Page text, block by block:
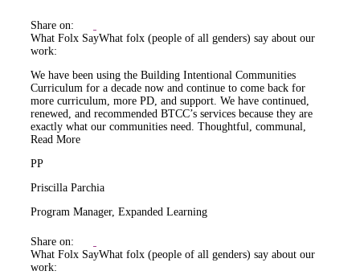
Share on:
What Folx SayWhat folx (people of all genders) say about our
work:
We have been using the Building Intentional Communities
Curriculum for a decade now and continue to come back for
more curriculum, more PD, and support. We have continued,
renewed, and recommended BTCC’s services because they are
exactly what our communities need. Thoughtful, communal,
Read More
PP
Priscilla Parchia
Program Manager, Expanded Learning
Share on:
What Folx SayWhat folx (people of all genders) say about our
work: